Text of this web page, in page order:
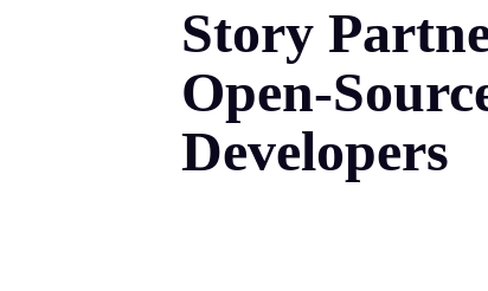
Story
Open-
Developers